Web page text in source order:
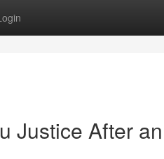
Justice After an